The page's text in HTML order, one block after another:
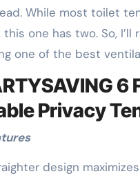
While most toilet
this one has two. So, I’ll
one of the best
6
Privacy
design